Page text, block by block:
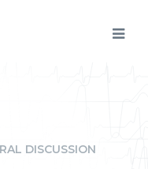
DISCUSSION